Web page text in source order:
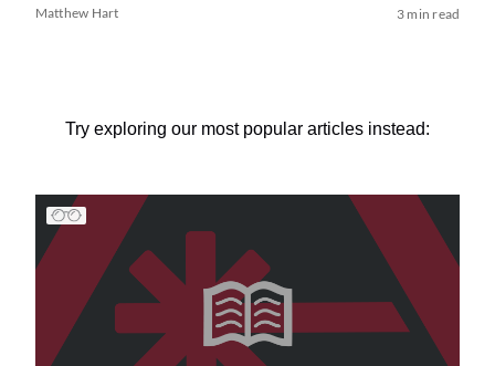
Matthew Hart 3 min read
Try exploring our most popular articles instead: